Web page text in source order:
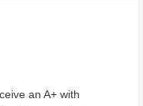
an A+ with